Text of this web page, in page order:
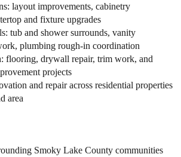
layout improvements, cabinetry
and fixture upgrades
tub and shower surrounds, vanity
plumbing rough-in coordination
flooring, drywall repair, trim work, and
projects
and repair across residential properties
area
Smoky Lake County communities